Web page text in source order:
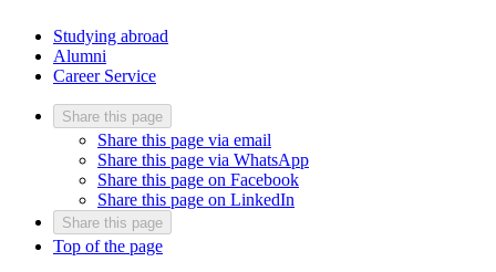
Studying abroad
Alumni
Career Service
Share this page
Share this page via email
Share this page via WhatsApp
Share this page on Facebook
Share this page on LinkedIn
Share this page
Top of the page